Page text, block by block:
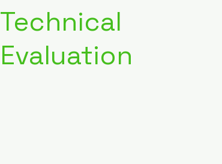
Technical
Evaluation